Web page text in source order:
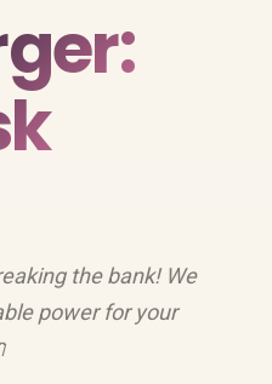
the bank! We
power for your